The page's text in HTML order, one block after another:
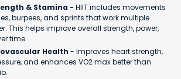
& Stamina - HIIT includes movements
burpees, and sprints that work multiple
This helps improve overall strength, power,
time.
Health - Improves heart strength,
and enhances VO2 max better than